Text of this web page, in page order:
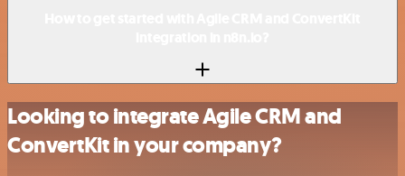
Looking to integrate Agile CRM and
ConvertKit in your company?